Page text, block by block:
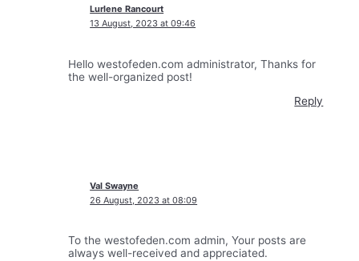
Lurlene Rancourt
13 August, 2023 at 09:46
Hello westofeden.com administrator, Thanks for
the well-organized post!
Reply
Val Swayne
26 August, 2023 at 08:09
To the westofeden.com admin, Your posts are
always well-received and appreciated.